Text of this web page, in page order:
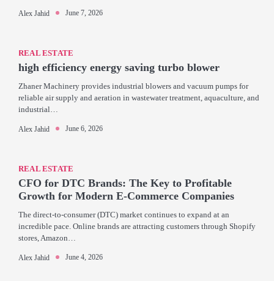
Alex Jahid June 7, 2026
REAL ESTATE
high efficiency energy saving turbo blower
Zhaner Machinery provides industrial blowers and vacuum pumps for
reliable air supply and aeration in wastewater treatment, aquaculture, and
industrial…
Alex Jahid June 6, 2026
REAL ESTATE
CFO for DTC Brands: The Key to Profitable
Growth for Modern E-Commerce Companies
The direct-to-consumer (DTC) market continues to expand at an
incredible pace. Online brands are attracting customers through Shopify
stores, Amazon…
Alex Jahid June 4, 2026